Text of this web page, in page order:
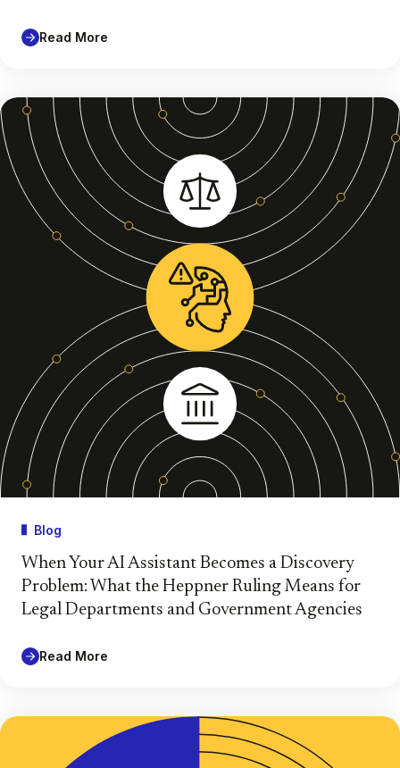
Read More
Blog
When Your AI Assistant Becomes a Discovery
Problem: What the Heppner Ruling Means for
Legal Departments and Government Agencies
Read More